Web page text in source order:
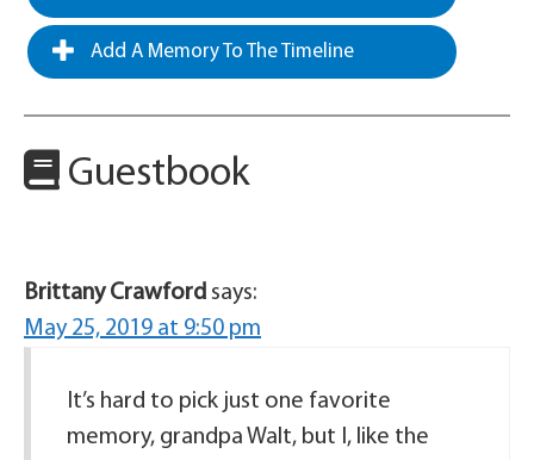
Add A Memory To The Timeline
Guestbook
Brittany Crawford says:
May 25, 2019 at 9:50 pm
It’s hard to pick just one favorite
memory, grandpa Walt, but I, like the